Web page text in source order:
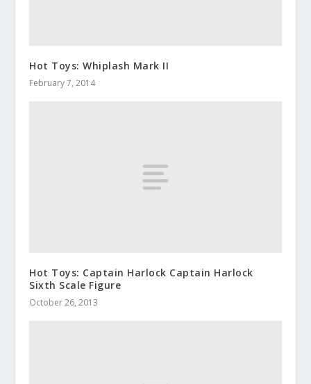
Hot Toys: Whiplash Mark II
February 7, 2014
Hot Toys: Captain Harlock Captain Harlock
Sixth Scale Figure
October 26, 2013